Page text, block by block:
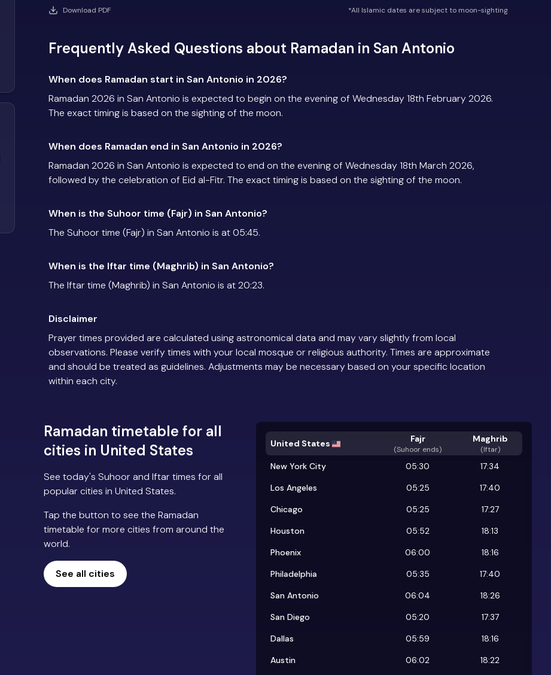
Download PDF *All Islamic dates are subject to moon-sighting
Frequently Asked Questions about Ramadan in San Antonio
When does Ramadan start in San Antonio in 2026?
Ramadan 2026 in San Antonio is expected to begin on the evening of Wednesday 18th February 2026.
The exact timing is based on the sighting of the moon.
When does Ramadan end in San Antonio in 2026?
Ramadan 2026 in San Antonio is expected to end on the evening of Wednesday 18th March 2026,
followed by the celebration of Eid al-Fitr. The exact timing is based on the sighting of the moon.
When is the Suhoor time (Fajr) in San Antonio?
The Suhoor time (Fajr) in San Antonio is at 05:45.
When is the Iftar time (Maghrib) in San Antonio?
The Iftar time (Maghrib) in San Antonio is at 20:23.
Disclaimer
Prayer times provided are calculated using astronomical data and may vary slightly from local
observations. Please verify times with your local mosque or religious authority. Times are approximate
and should be treated as guidelines. Adjustments may be necessary based on your specific location
within each city.
Ramadan timetable for all
cities in United States
See today's Suhoor and Iftar times for all
popular cities in United States.
Tap the button to see the Ramadan
timetable for more cities from around the
world.
See all cities
United States Fajr
(Suhoor ends)
Maghrib
(Iftar)
New York City 05:30
17:34
Los Angeles
05:25
17:40
Chicago
05:25
17:27
Houston
05:52
18:13
Phoenix
06:00
18:16
Philadelphia
05:35
17:40
San Antonio
06:04
18:26
San Diego
05:20
17:37
Dallas
05:59
18:16
Austin
06:02
18:22